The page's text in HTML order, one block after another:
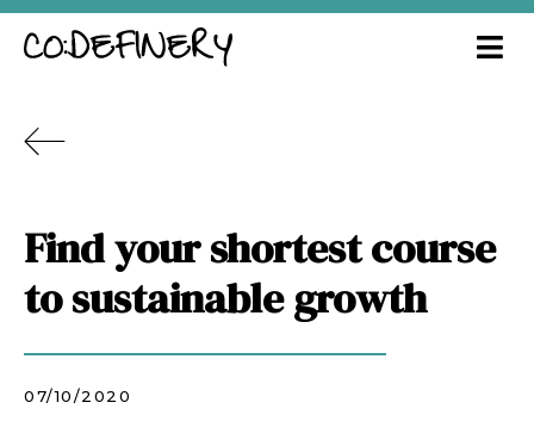
Find your shortest course
to sustainable growth
07/10/2020